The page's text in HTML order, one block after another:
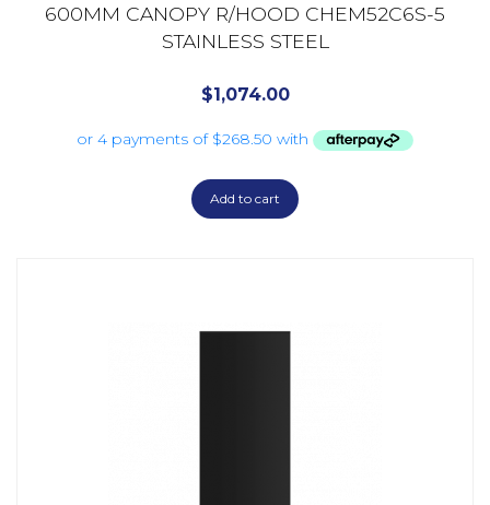
600MM CANOPY R/HOOD CHEM52C6S-5
STAINLESS STEEL
$1,074.00
Add to cart